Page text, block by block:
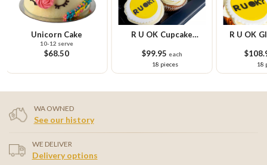
Unicorn Cake
10-12 serve
$68.50
R U OK Cupcake
$99.95 each
18 pieces
R U OK
18
WA OWNED
See our history
WE DELIVER
Delivery options